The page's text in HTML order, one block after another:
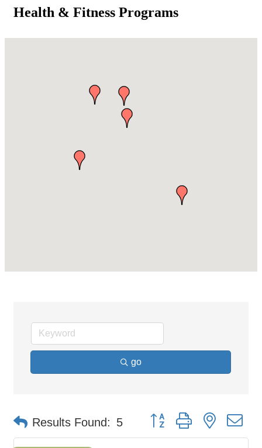
Health & Fitness Programs
go
Results Found: 5 Button group with nested